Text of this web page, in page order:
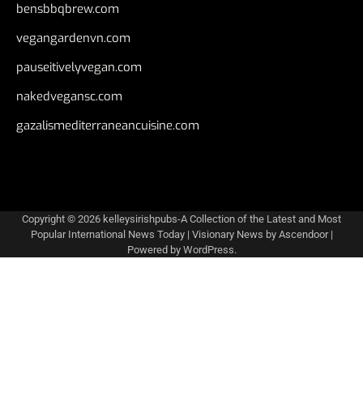
bensbbqbrew.com
vegangardenvn.com
pauseitivelyvegan.com
nakedvegansc.com
gazalismediterraneancuisine.com
Copyright © 2026 kelleysirishpubs-A Collection of the Latest and Most
Popular International News Today| Visionary News by Ascendoor|
Powered by WordPress.